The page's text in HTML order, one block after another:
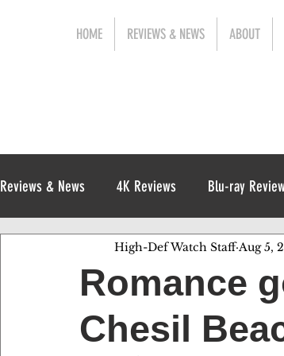
HOME REVIEWS & NEWS ABOUT
Reviews & News 4K Reviews Blu-ray
Digital Reviews 1970s
Romance
Chesil
High-Def Watch Staff Aug 5,